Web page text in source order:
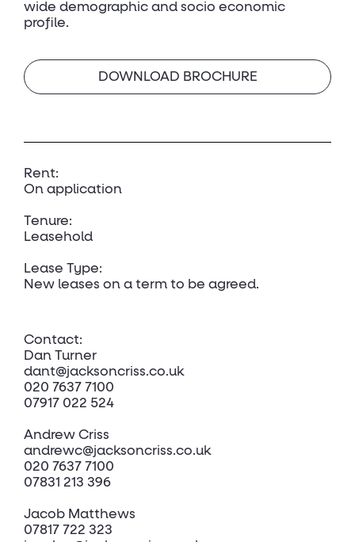
wide demographic and socio economic
profile.
DOWNLOAD BROCHURE
Rent:
On application
Tenure:
Leasehold
Lease Type:
New leases on a term to be agreed.
Contact:
Dan Turner
dant@jacksoncriss.co.uk
020 7637 7100
07917 022 524
Andrew Criss
andrewc@jacksoncriss.co.uk
020 7637 7100
07831 213 396
Jacob Matthews
07817 722 323